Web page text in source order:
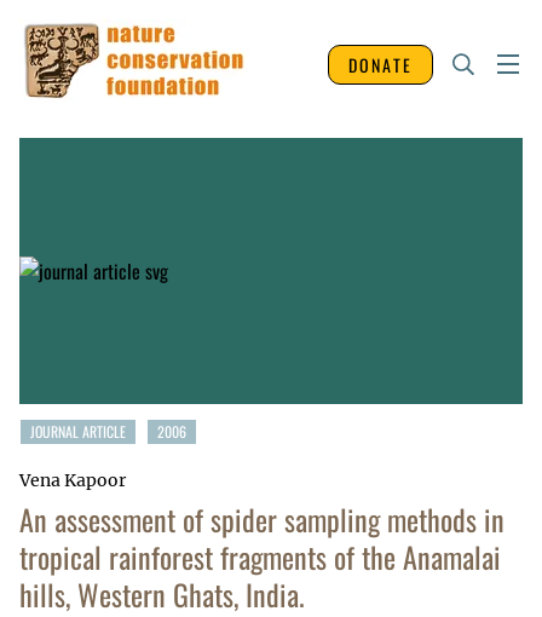
DONATE
JOURNAL ARTICLE 2006
Vena Kapoor
An assessment of spider sampling methods in
tropical rainforest fragments of the Anamalai
hills, Western Ghats, India.